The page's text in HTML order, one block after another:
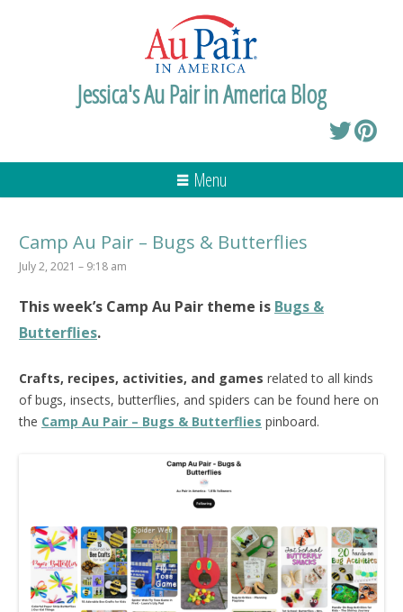
Jessica's Au Pair in America Blog
Menu
Camp Au Pair – Bugs & Butterflies
July 2, 2021 – 9:18 am
This week’s Camp Au Pair theme is Bugs &
Butterflies.
Crafts, recipes, activities, and games related to all kinds
of bugs, insects, butterflies, and spiders can be found here on
the Camp Au Pair – Bugs & Butterflies pinboard.